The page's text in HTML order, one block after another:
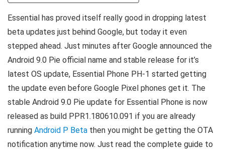
Essential has proved itself really good in dropping latest
beta updates just behind Google, but today it even
stepped ahead. Just minutes after Google announced the
Android 9.0 Pie official name and stable release for it’s
latest OS update, Essential Phone PH-1 started getting
the update even before Google Pixel phones get it. The
stable Android 9.0 Pie update for Essential Phone is now
released as build PPR1.180610.091 if you are already
running Android P Beta then you might be getting the OTA
notification anytime now. Just read the complete guide to